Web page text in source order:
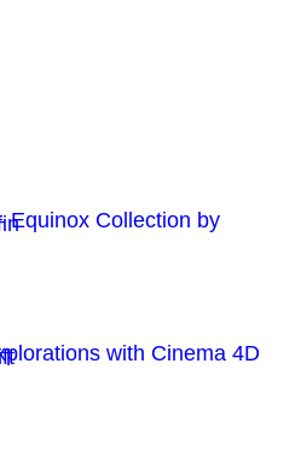
Collection by
with Cinema 4D